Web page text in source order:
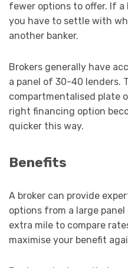
fewer options to offer. If a
you have to settle with
another banker.
Brokers generally have
a panel of 30-40 lenders.
compartmentalised plate
right financing option
quicker this way.
Benefits
A broker can provide
options from a large
extra mile to compare
maximise your benefit